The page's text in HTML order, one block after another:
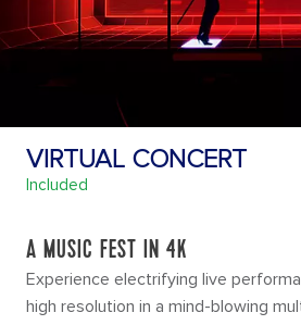
VIRTUAL CONCERT
Included
A MUSIC FEST IN 4K
Experience electrifying live
high resolution in a mind-blowing